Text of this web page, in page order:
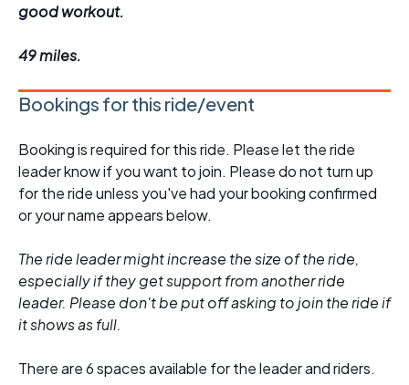
good workout.
49 miles.
Bookings for this ride/event
Booking is required for this ride. Please let the ride
leader know if you want to join. Please do not turn up
for the ride unless you've had your booking confirmed
or your name appears below.
The ride leader might increase the size of the ride,
especially if they get support from another ride
leader. Please don't be put off asking to join the ride if
it shows as full.
There are 6 spaces available for the leader and riders.